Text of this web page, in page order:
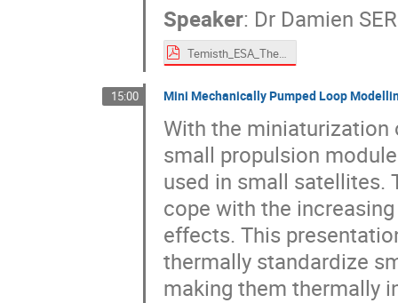
Speaker: Dr Damien
Temisth_ESA_Thermal_Workshop.pdf
15:00 Mini Mechanically Pumped Loop
With the
small propulsion
used in small satellites.
cope with the
effects. This
thermally standardize
making them thermally